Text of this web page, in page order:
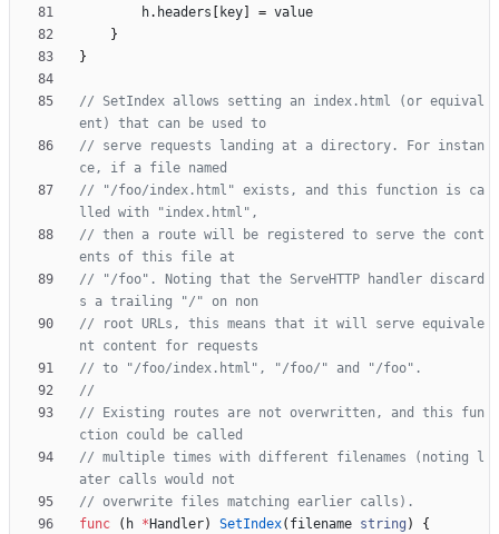
h. headers key = value
}
}
// SetIndex allows setting an index.html (or equival
ent) that can be used to
// serve requests landing at a directory. For instan
ce, if a file named
// "/foo/index.html" exists, and this function is ca
lled with "index.html",
// then a route will be registered to serve the cont
ents of this file at
// "/foo". Noting that the ServeHTTP handler discard
s a trailing "/" on non
// root URLs, this means that it will serve equivale
nt content for requests
// to "/foo/index.html", "/foo/" and "/foo".
// Existing routes are not overwritten, and this fun
ction could be called
// multiple times with different filenames (noting l
ater calls would not
// overwrite files matching earlier calls).
func
( h * Handler) SetIndex( filename string )
{